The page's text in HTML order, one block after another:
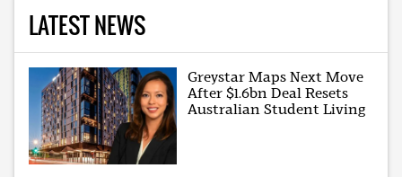
LATEST NEWS
Greystar Maps Next Move
After $1.6bn Deal Resets
Australian Student Living